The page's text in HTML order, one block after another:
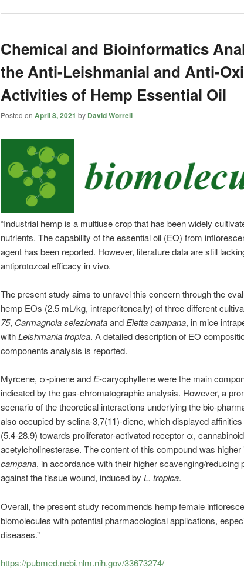
Chemical and Bioinformatics
the Anti-Leishmanial and Anti-
Activities of Hemp Essential Oil
Posted on April 8, 2021 by David Worrell
“Industrial hemp is a multiuse crop that has been widely
nutrients. The capability of the essential oil (EO) from
agent has been reported. However, literature data are still
antiprotozoal efficacy in vivo.
The present study aims to unravel this concern through the
hemp EOs (2.5 mL/kg, intraperitoneally) of three different
75, Carmagnola selezionataand Eletta campana, in mice
withLeishmania tropica. A detailed description of EO
components analysis is reported.
Myrcene, α-pinene andE-caryophyllene were the main
indicated by the gas-chromatographic analysis. However, a
scenario of the theoretical interactions underlying the bio-
also occupied by selina-3,7(11)-diene, which displayed
(5.4-28.9) towards proliferator-activated receptor α,
acetylcholinesterase. The content of this compound was higher
campana, in accordance with their higher scavenging/reducing
against the tissue wound, induced by L. tropica.
Overall, the present study recommends hemp female
biomolecules with potential pharmacological applications,
diseases.”
https://pubmed.ncbi.nlm.nih.gov/33673274/